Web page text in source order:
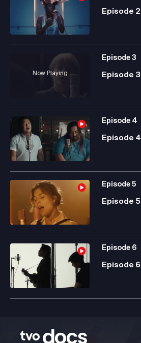
Episode 2
Now Playing
Episode3
Episode 3
Episode 4
Episode 4
Episode5
Episode 5
Episode 6
Episode 6